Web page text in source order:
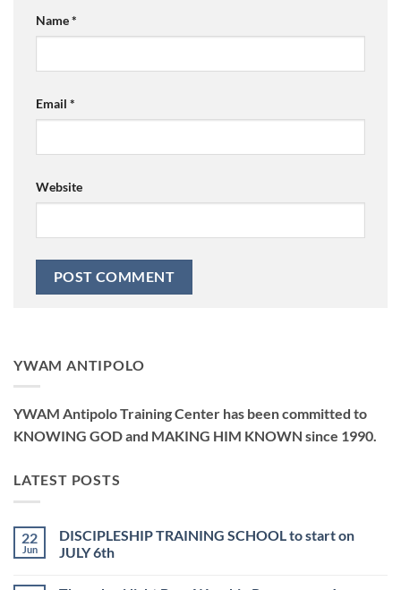
Name*
Email *
Website
YWAM ANTIPOLO
YWAM Antipolo Training Center has been committed to
KNOWING GOD and MAKING HIM KNOWN since 1990.
LATEST POSTS
22
Jun
DISCIPLESHIP TRAINING SCHOOL to start on
JULY 6th